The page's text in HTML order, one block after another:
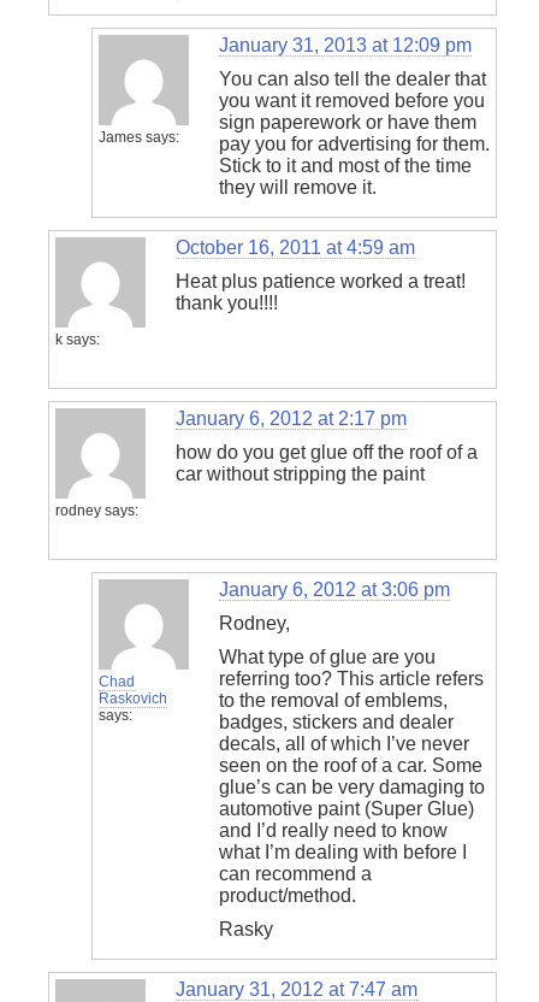
James says:
January 31, 2013 at 12:09 pm
You can also tell the dealer that
you want it removed before you
sign paperework or have them
pay you for advertising for them.
Stick to it and most of the time
they will remove it.
k says:
October 16, 2011 at 4:59 am
Heat plus patience worked a treat!
thank you!!!!
rodney says:
January 6, 2012 at 2:17 pm
how do you get glue off the roof of a
car without stripping the paint
Chad
Raskovich
says:
January 6, 2012 at 3:06 pm
Rodney,
What type of glue are you
referring too? This article refers
to the removal of emblems,
badges, stickers and dealer
decals, all of which I’ve never
seen on the roof of a car. Some
glue’s can be very damaging to
automotive paint (Super Glue)
and I’d really need to know
what I’m dealing with before I
can recommend a
product/method.
Rasky
January 31, 2012 at 7:47 am